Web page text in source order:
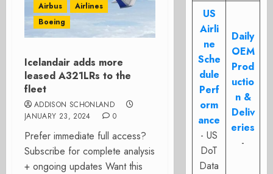
Airbus
Airlines
Boeing
Icelandair adds more
leased A321LRs to the
fleet
ADDISON SCHONLAND
JANUARY 23, 2024
0
Prefer immediate full access?
Subscribe for complete analysis
+ ongoing updates Want this
US
Airli
ne
Sche
dule
Perf
orm
ance
- US
DoT
Data
Daily
OEM
Prod
uctio
n &
Deliv
eries
-